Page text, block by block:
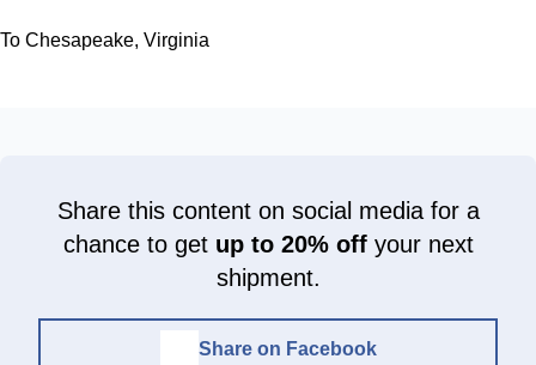
To Chesapeake, Virginia
Share this content on social media for a
chance to get up to 20% offyour next
shipment.
Share on Facebook